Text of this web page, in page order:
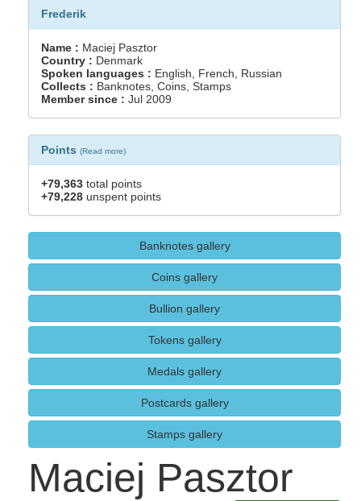
Frederik
Name : Maciej Pasztor
Country : Denmark
Spoken languages : English, French, Russian
Collects : Banknotes, Coins, Stamps
Member since : Jul 2009
Points (Read more)
+79,363 total points
+79,228 unspent points
Banknotes gallery
Coins gallery
Bullion gallery
Tokens gallery
Medals gallery
Postcards gallery
Stamps gallery
Maciej Pasztor